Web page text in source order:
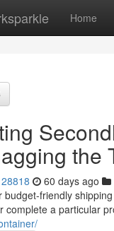
Home
the
60 days ago
budget-friendly
complete a particular